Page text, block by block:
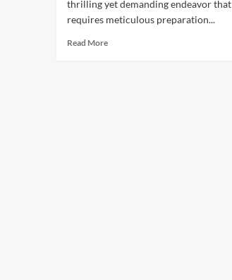
thrilling yet demanding endeavor that
requires meticulous preparation...
Read More